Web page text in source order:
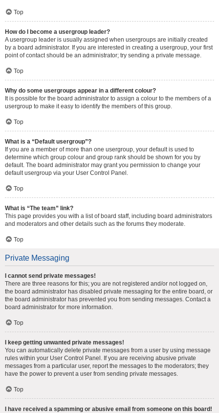
Top
How do I become a usergroup leader?
A usergroup leader is usually assigned when usergroups are initially created
by a board administrator. If you are interested in creating a usergroup, your first
point of contact should be an administrator; try sending a private message.
Top
Why do some usergroups appear in a different colour?
It is possible for the board administrator to assign a colour to the members of a
usergroup to make it easy to identify the members of this group.
Top
What is a “Default usergroup”?
If you are a member of more than one usergroup, your default is used to
determine which group colour and group rank should be shown for you by
default. The board administrator may grant you permission to change your
default usergroup via your User Control Panel.
Top
What is “The team” link?
This page provides you with a list of board staff, including board administrators
and moderators and other details such as the forums they moderate.
Top
Private Messaging
I cannot send private messages!
There are three reasons for this; you are not registered and/or not logged on,
the board administrator has disabled private messaging for the entire board, or
the board administrator has prevented you from sending messages. Contact a
board administrator for more information.
Top
I keep getting unwanted private messages!
You can automatically delete private messages from a user by using message
rules within your User Control Panel. If you are receiving abusive private
messages from a particular user, report the messages to the moderators; they
have the power to prevent a user from sending private messages.
Top
I have received a spamming or abusive email from someone on this board!